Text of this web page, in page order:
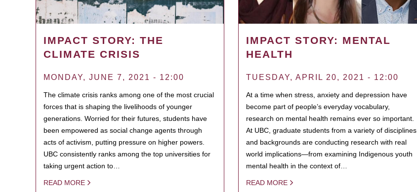
IMPACT STORY: THE
CLIMATE CRISIS
MONDAY, JUNE 7, 2021 - 12:00
The climate crisis ranks among one of the most crucial
forces that is shaping the livelihoods of younger
generations. Worried for their futures, students have
been empowered as social change agents through
acts of activism, putting pressure on higher powers.
UBC consistently ranks among the top universities for
taking urgent action to…
READ MORE
IMPACT STORY: MENTAL
HEALTH
TUESDAY, APRIL 20, 2021 - 12:00
At a time when stress, anxiety and depression have
become part of people’s everyday vocabulary,
research on mental health remains ever so important.
At UBC, graduate students from a variety of disciplines
and backgrounds are conducting research with real
world implications—from examining Indigenous youth
mental health in the context of…
READ MORE